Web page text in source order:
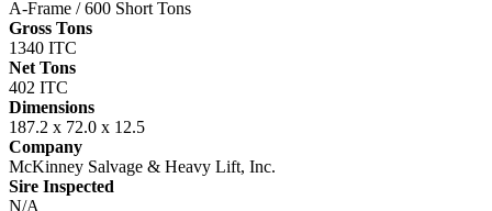
A-Frame / 600 Short Tons
Gross Tons
1340 ITC
Net Tons
402 ITC
Dimensions
187.2 x 72.0 x 12.5
Company
McKinney Salvage & Heavy Lift, Inc.
Sire Inspected
N/A